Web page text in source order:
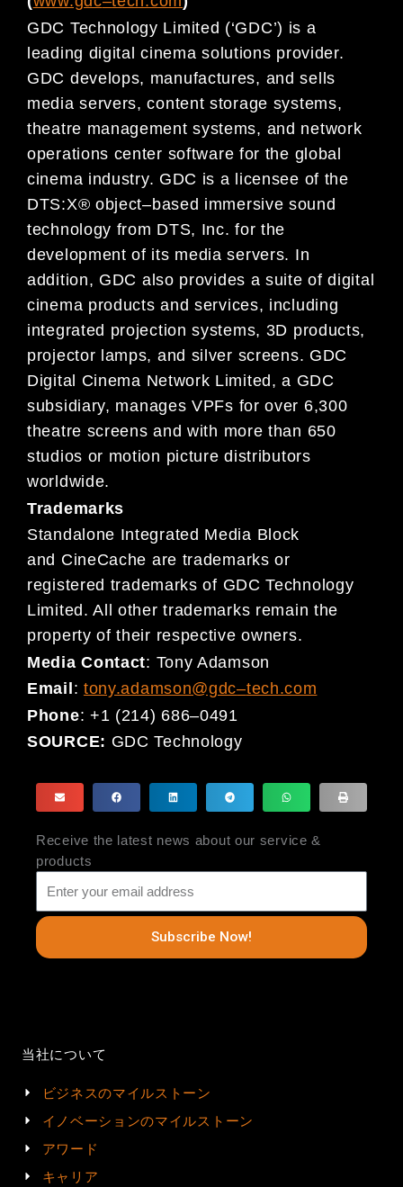
GDC Technology Limited (‘GDC’) is a
leading digital cinemasolutions provider.
GDC develops, manufactures, andsells
media servers, content storage systems,
theatre management systems, and network
operations center software for the global
cinema industry. GDC is a licensee of the
DTS:X® object–based immersive sound
technology from DTS, Inc. for the
development of its media servers. In
addition, GDC also provides a suite of digital
cinema products and services, including
integrated projection systems, 3D products,
projector lamps, and silver screens. GDC
Digital Cinema Network Limited, a GDC
subsidiary, manages VPFs for over 6,300
theatre screens andwith more than 650
studios or motion picture distributors
worldwide.
Trademarks
Standalone Integrated Media Block
and CineCache are trademarks or
registered trademarks of GDCTechnology
Limited. All other trademarks remain the
property of their respective owners.
Media Contact: Tony Adamson
Email : tony.adamson@gdc–tech.com
Phone: +1 (214) 686–0491
SOURCE: GDC Technology
Receive the latest news about our service &
products
Subscribe Now!
当社について
ビジネスのマイルストーン
イノベーションのマイルストーン
アワード
キャリア